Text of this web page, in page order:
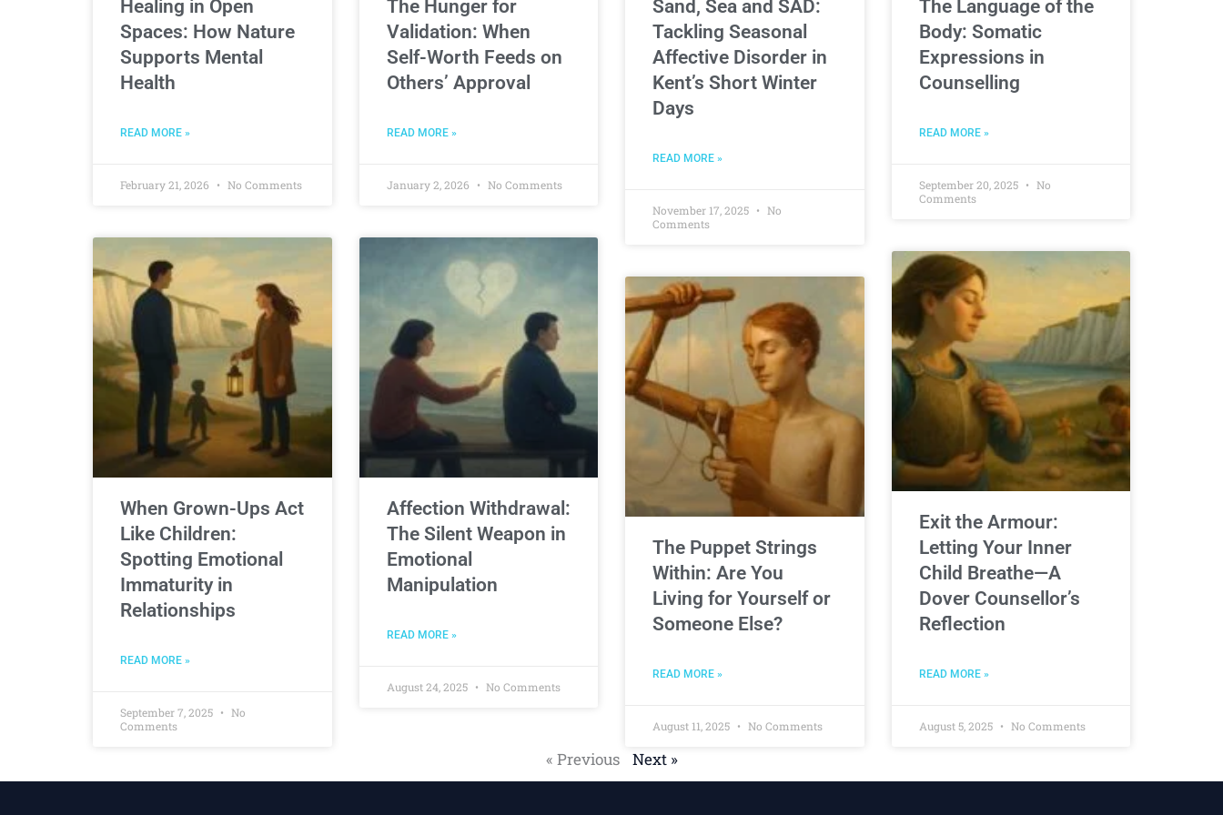
Healing in Open
Spaces: How Nature
Supports Mental
Health
READ MORE »
February 21, 2026 No Comments
The Hunger for
Validation: When
Self-Worth Feeds on
Others’ Approval
READ MORE »
January 2, 2026 No Comments
Sand, Sea and SAD:
Tackling Seasonal
Affective Disorder in
Kent’s Short Winter
Days
READ MORE »
November 17, 2025
No
Comments
The Language of the
Body: Somatic
Expressions in
Counselling
READ MORE »
September 20, 2025
No
Comments
When Grown-Ups Act
Like Children:
Spotting Emotional
Immaturity in
Relationships
READ MORE »
September 7, 2025
No
Comments
Affection Withdrawal:
The Silent Weapon in
Emotional
Manipulation
READ MORE »
August 24, 2025 No Comments
The Puppet Strings
Within: Are You
Living for Yourself or
Someone Else?
READ MORE »
August 11, 2025 No Comments
Exit the Armour:
Letting Your Inner
Child Breathe—A
Dover Counsellor’s
Reflection
READ MORE »
August 5, 2025 No Comments
« Previous Next »